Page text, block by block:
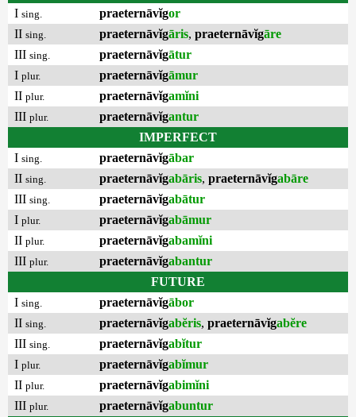
I sing. praeternāvĭgor
II sing. praeternāvĭgāris, praeternāvĭgāre
III sing. praeternāvĭgātur
I plur. praeternāvĭgāmur
II plur. praeternāvĭgamĭni
III plur. praeternāvĭgantur
IMPERFECT
I sing. praeternāvĭgābar
II sing. praeternāvĭgabāris, praeternāvĭgabāre
III sing. praeternāvĭgabātur
I plur. praeternāvĭgabāmur
II plur. praeternāvĭgabamĭni
III plur. praeternāvĭgabantur
FUTURE
I sing. praeternāvĭgābor
II sing. praeternāvĭgabĕris, praeternāvĭgabĕre
III sing. praeternāvĭgabĭtur
I plur. praeternāvĭgabĭmur
II plur. praeternāvĭgabimĭni
III plur. praeternāvĭgabuntur